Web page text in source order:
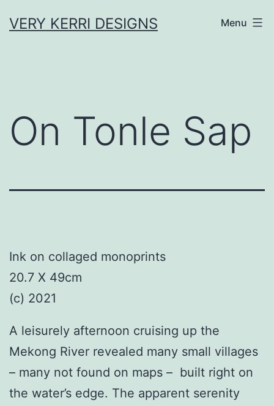
toVERY KERRI DESIGNS Menu
On Tonle Sap
Ink on collaged monoprints
20.7 X 49cm
(c) 2021
A leisurely afternoon cruising up the
Mekong River revealed many small villages
– many not found on maps – built right on
the water’s edge. The apparent serenity